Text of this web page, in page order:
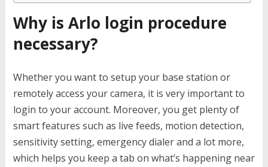
Why is Arlo login procedure
necessary?
Whether you want to setup your base station or
remotely access your camera, it is very important to
login to your account. Moreover, you get plenty of
smart features such as live feeds, motion detection,
sensitivity setting, emergency dialer and a lot more,
which helps you keep a tab on what’s happening near